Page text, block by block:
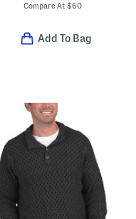
Compare At $60
Add To Bag